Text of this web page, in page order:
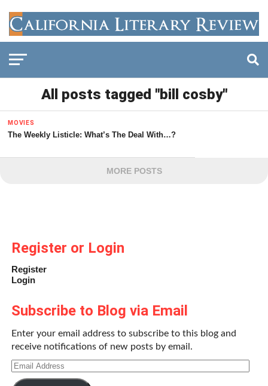
All posts tagged "bill cosby"
MOVIES
The Weekly Listicle: What’s The Deal With…?
MORE POSTS
Register or Login
Register
Login
Subscribe to Blog via Email
Enter your email address to subscribe to this blog and
receive notifications of new posts by email.
Email
Address